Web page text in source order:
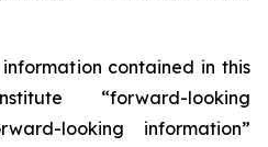
contained in this
“forward-looking
looking information”